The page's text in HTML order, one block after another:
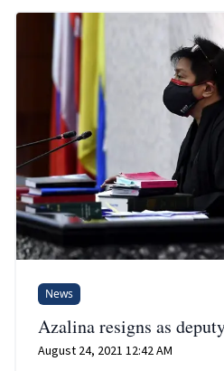
News
Azalina resigns as
August 24, 2021 12:42 AM